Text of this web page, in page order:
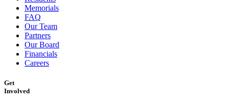
Memorials
FAQ
Our Team
Partners
Our Board
Financials
Careers
Get
Involved